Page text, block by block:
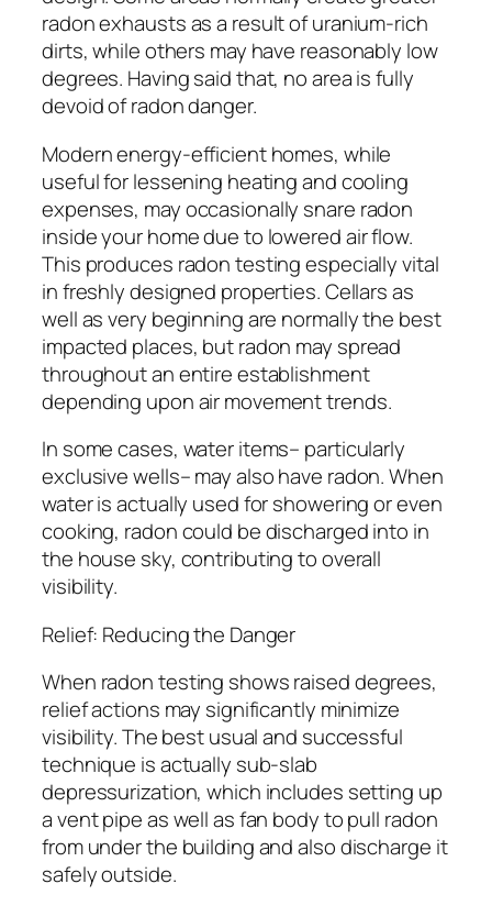
radon exhausts as a result of uranium-rich
dirts, while others may have reasonably low
degrees. Having said that, no area is fully
devoid of radon danger.
Modern energy-efficient homes, while
useful for lessening heating and cooling
expenses, may occasionally snare radon
inside your home due to lowered air flow.
This produces radon testing especially vital
in freshly designed properties. Cellars as
well as very beginning are normally the best
impacted places, but radon may spread
throughout an entire establishment
depending upon air movement trends.
In some cases, water items– particularly
exclusive wells– may also have radon. When
water is actually used for showering or even
cooking, radon could be discharged into in
the house sky, contributing to overall
visibility.
Relief: Reducing the Danger
When radon testing shows raised degrees,
relief actions may significantly minimize
visibility. The best usual and successful
technique is actually sub-slab
depressurization, which includes setting up
a vent pipe as well as fan body to pull radon
from under the building and also discharge it
safely outside.